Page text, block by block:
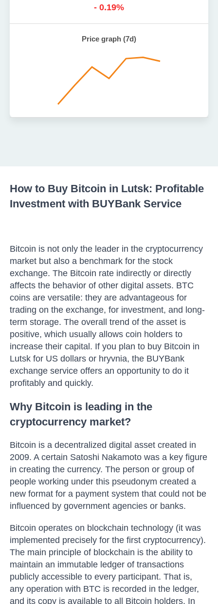
- 0.19%
Price graph (7d)
How to Buy Bitcoin in Lutsk: Profitable
Investment with BUYBank Service
Bitcoin is not only the leader in the cryptocurrency
market but also a benchmark for the stock
exchange. The Bitcoin rate indirectly or directly
affects the behavior of other digital assets. BTC
coins are versatile: they are advantageous for
trading on the exchange, for investment, and long-
term storage. The overall trend of the asset is
positive, which usually allows coin holders to
increase their capital. If you plan to buy Bitcoin in
Lutsk for US dollars or hryvnia, the BUYBank
exchange service offers an opportunity to do it
profitably and quickly.
Why Bitcoin is leading in the
cryptocurrency market?
Bitcoin is a decentralized digital asset created in
2009. A certain Satoshi Nakamoto was a key figure
in creating the currency. The person or group of
people working under this pseudonym created a
new format for a payment system that could not be
influenced by government agencies or banks.
Bitcoin operates on blockchain technology (it was
implemented precisely for the first cryptocurrency).
The main principle of blockchain is the ability to
maintain an immutable ledger of transactions
publicly accessible to every participant. That is,
any operation with BTC is recorded in the ledger,
and its copy is available to all Bitcoin holders. In